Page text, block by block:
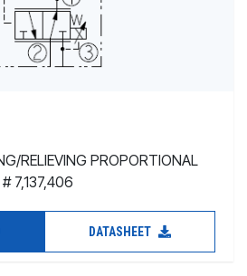
RELIEVING PROPORTIONAL
7,137,406
DATASHEET